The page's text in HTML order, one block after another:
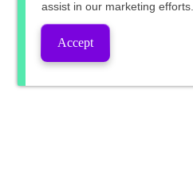
assist in our marketing efforts.
Accept